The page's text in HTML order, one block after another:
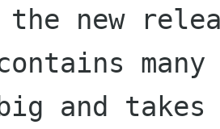
new
and takes